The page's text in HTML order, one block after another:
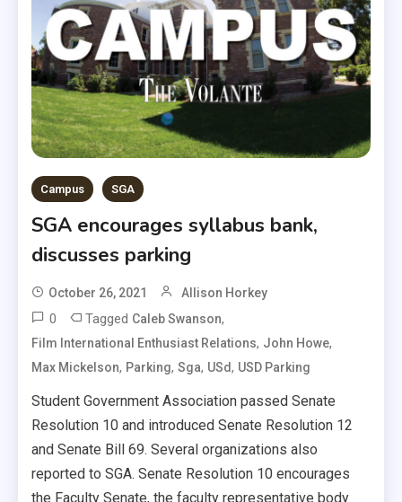
Campus SGA
SGA encourages syllabus bank,
discusses parking
October 26, 2021 Allison Horkey
0 Tagged Caleb Swanson,
Film International Enthusiast Relations, John Howe,
Max Mickelson, Parking,Sga, USd, USD Parking
Student Government Association passed Senate
Resolution 10 and introduced Senate Resolution 12
and Senate Bill 69. Several organizations also
reported to SGA. Senate Resolution 10 encourages
the Faculty Senate, the faculty representative body